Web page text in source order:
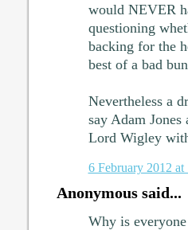
would NEVER
questioning
backing for the
best of a bad
Nevertheless a
say Adam
Lord Wigley
6 February 2012 at
Anonymous said...
Why is